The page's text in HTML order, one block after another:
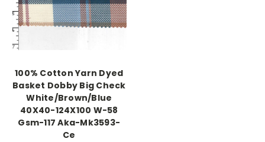
100% Cotton Yarn Dyed
Basket Dobby Big Check
White/Brown/Blue
40X40-124X100 W-58
Gsm-117 Aka-Mk3593-
Ce